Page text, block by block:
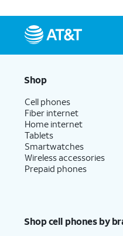
Shop
Cell phones
Fiber internet
Home internet
Tablets
Smartwatches
Wireless accessories
Prepaid phones
Shop cell phones by